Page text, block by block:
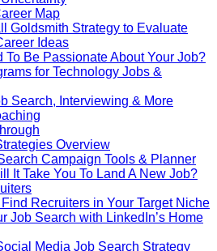
Map
Goldsmith Strategy to Evaluate
Ideas
To Be Passionate About Your Job?
for Technology Jobs &
Search, Interviewing & More
Overview
Campaign Tools & Planner
It Take You To Land A New Job?
Recruiters in Your Target Niche
Job Search with LinkedIn’s Home
Media Job Search Strategy